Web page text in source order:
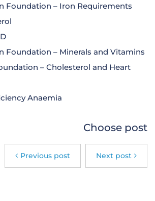
Foundation – Iron Requirements
Foundation – Minerals and Vitamins
– Cholesterol and Heart
Anaemia
Choose post
Previous post Next post